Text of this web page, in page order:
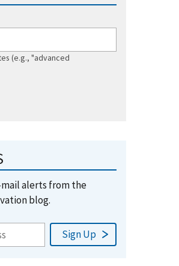
(e.g., "advanced
alerts from the
blog.